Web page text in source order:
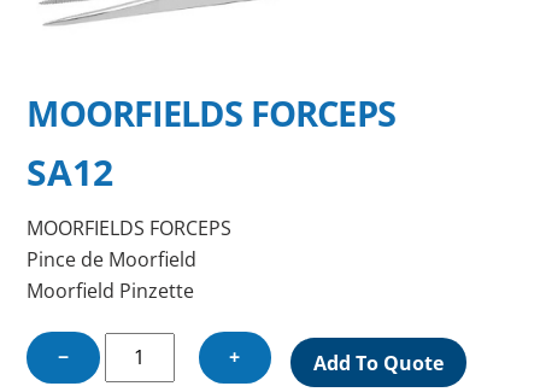
MOORFIELDS FORCEPS
SA12
MOORFIELDS FORCEPS
Pince de Moorfield
Moorfield Pinzette
−
MOORFIELDS
FORCEPS
+ Add To Quote